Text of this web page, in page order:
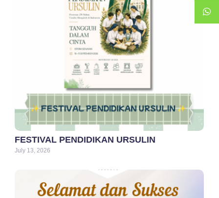
FESTIVAL PENDIDIKAN URSULIN
July 13, 2026